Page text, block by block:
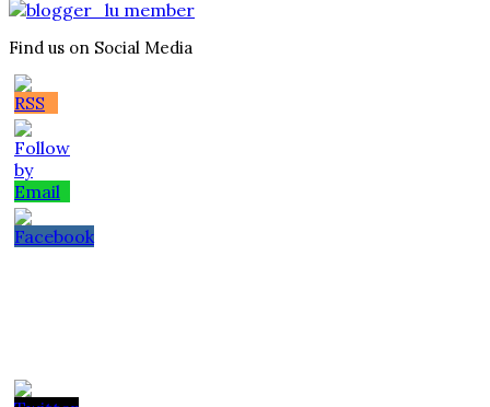
Find us on Social Media